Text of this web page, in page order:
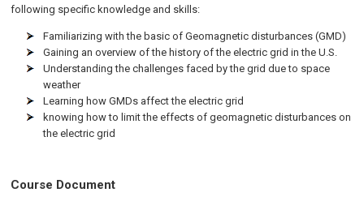
following specific knowledge and skills:
Familiarizing with the basic of Geomagnetic disturbances (GMD)
Gaining an overview of the history of the electric grid in the U.S.
Understanding the challenges faced by the grid due to space
weather
Learning how GMDs affect the electric grid
knowing how to limit the effects of geomagnetic disturbances on
the electric grid
Course Document